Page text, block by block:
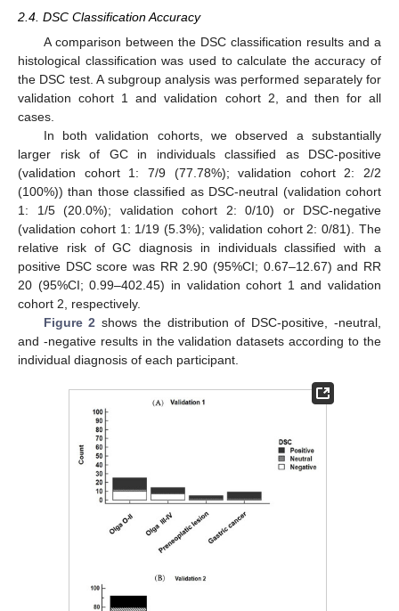
2.4. DSC Classification Accuracy
A comparison between the DSC classification results and a
histological classification was used to calculate the accuracy of
the DSC test. A subgroup analysis was performed separately for
validation cohort 1 and validation cohort 2, and then for all
cases.
In both validation cohorts, we observed a substantially
larger risk of GC in individuals classified as DSC-positive
(validation cohort 1: 7/9 (77.78%); validation cohort 2: 2/2
(100%)) than those classified as DSC-neutral (validation cohort
1: 1/5 (20.0%); validation cohort 2: 0/10) or DSC-negative
(validation cohort 1: 1/19 (5.3%); validation cohort 2: 0/81). The
relative risk of GC diagnosis in individuals classified with a
positive DSC score was RR 2.90 (95%CI; 0.67–12.67) and RR
20 (95%CI; 0.99–402.45) in validation cohort 1 and validation
cohort 2, respectively.
Figure 2 shows the distribution of DSC-positive, -neutral,
and -negative results in the validation datasets according to the
individual diagnosis of each participant.